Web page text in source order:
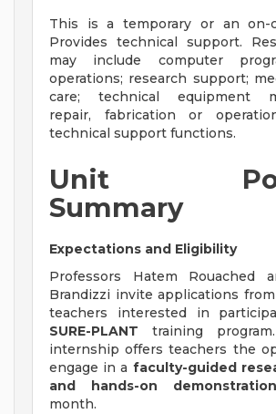
This is a temporary or an on-
Provides technical support.
may include computer
operations; research support;
care; technical equipment
repair, fabrication or
technical support functions.
Unit
Summary
Expectations and Eligibility
Professors Hatem Rouached
Brandizzi invite applications
teachers interested in
SURE-PLANT training
internship offers teachers the
engage in a faculty-guided
and hands-on
month.